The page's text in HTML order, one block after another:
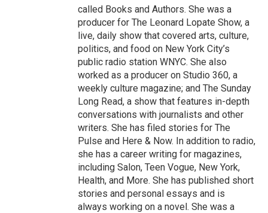
called Books and Authors. She was a
producer for The Leonard Lopate Show, a
live, daily show that covered arts, culture,
politics, and food on New York City’s
public radio station WNYC. She also
worked as a producer on Studio 360, a
weekly culture magazine; and The Sunday
Long Read, a show that features in-depth
conversations with journalists and other
writers. She has filed stories for The
Pulse and Here & Now. In addition to radio,
she has a career writing for magazines,
including Salon, Teen Vogue, New York,
Health, and More. She has published short
stories and personal essays and is
always working on a novel. She was a